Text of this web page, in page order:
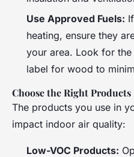
Use Approved Fuels:
heating, ensure they
your area. Look for the
label for wood to
Choose the Right Products
The products you use in
impact indoor air quality:
Low-VOC Products: